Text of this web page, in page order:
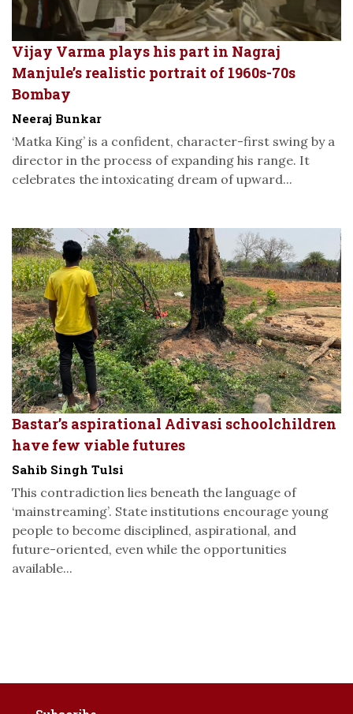
Vijay Varma plays his part in Nagraj
Manjule’s realistic portrait of 1960s-70s
Bombay
Neeraj Bunkar
‘Matka King’ is a confident, character-first swing by a
director in the process of expanding his range. It
celebrates the intoxicating dream of upward...
Bastar’s aspirational Adivasi schoolchildren
have few viable futures
Sahib Singh Tulsi
This contradiction lies beneath the language of
‘mainstreaming’. State institutions encourage young
people to become disciplined, aspirational, and
future-oriented, even while the opportunities
available...